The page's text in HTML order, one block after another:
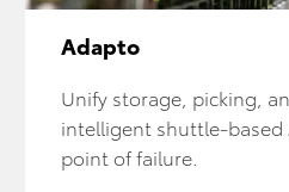
Adapto
Unify storage, picking,
intelligent shuttle-based
point of failure.